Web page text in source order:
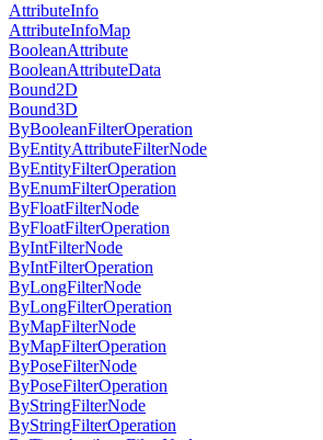
AttributeInfo
AttributeInfoMap
BooleanAttribute
BooleanAttributeData
Bound2D
Bound3D
ByBooleanFilterOperation
ByEntityAttributeFilterNode
ByEntityFilterOperation
ByEnumFilterOperation
ByFloatFilterNode
ByFloatFilterOperation
ByIntFilterNode
ByIntFilterOperation
ByLongFilterNode
ByLongFilterOperation
ByMapFilterNode
ByMapFilterOperation
ByPoseFilterNode
ByPoseFilterOperation
ByStringFilterNode
ByStringFilterOperation